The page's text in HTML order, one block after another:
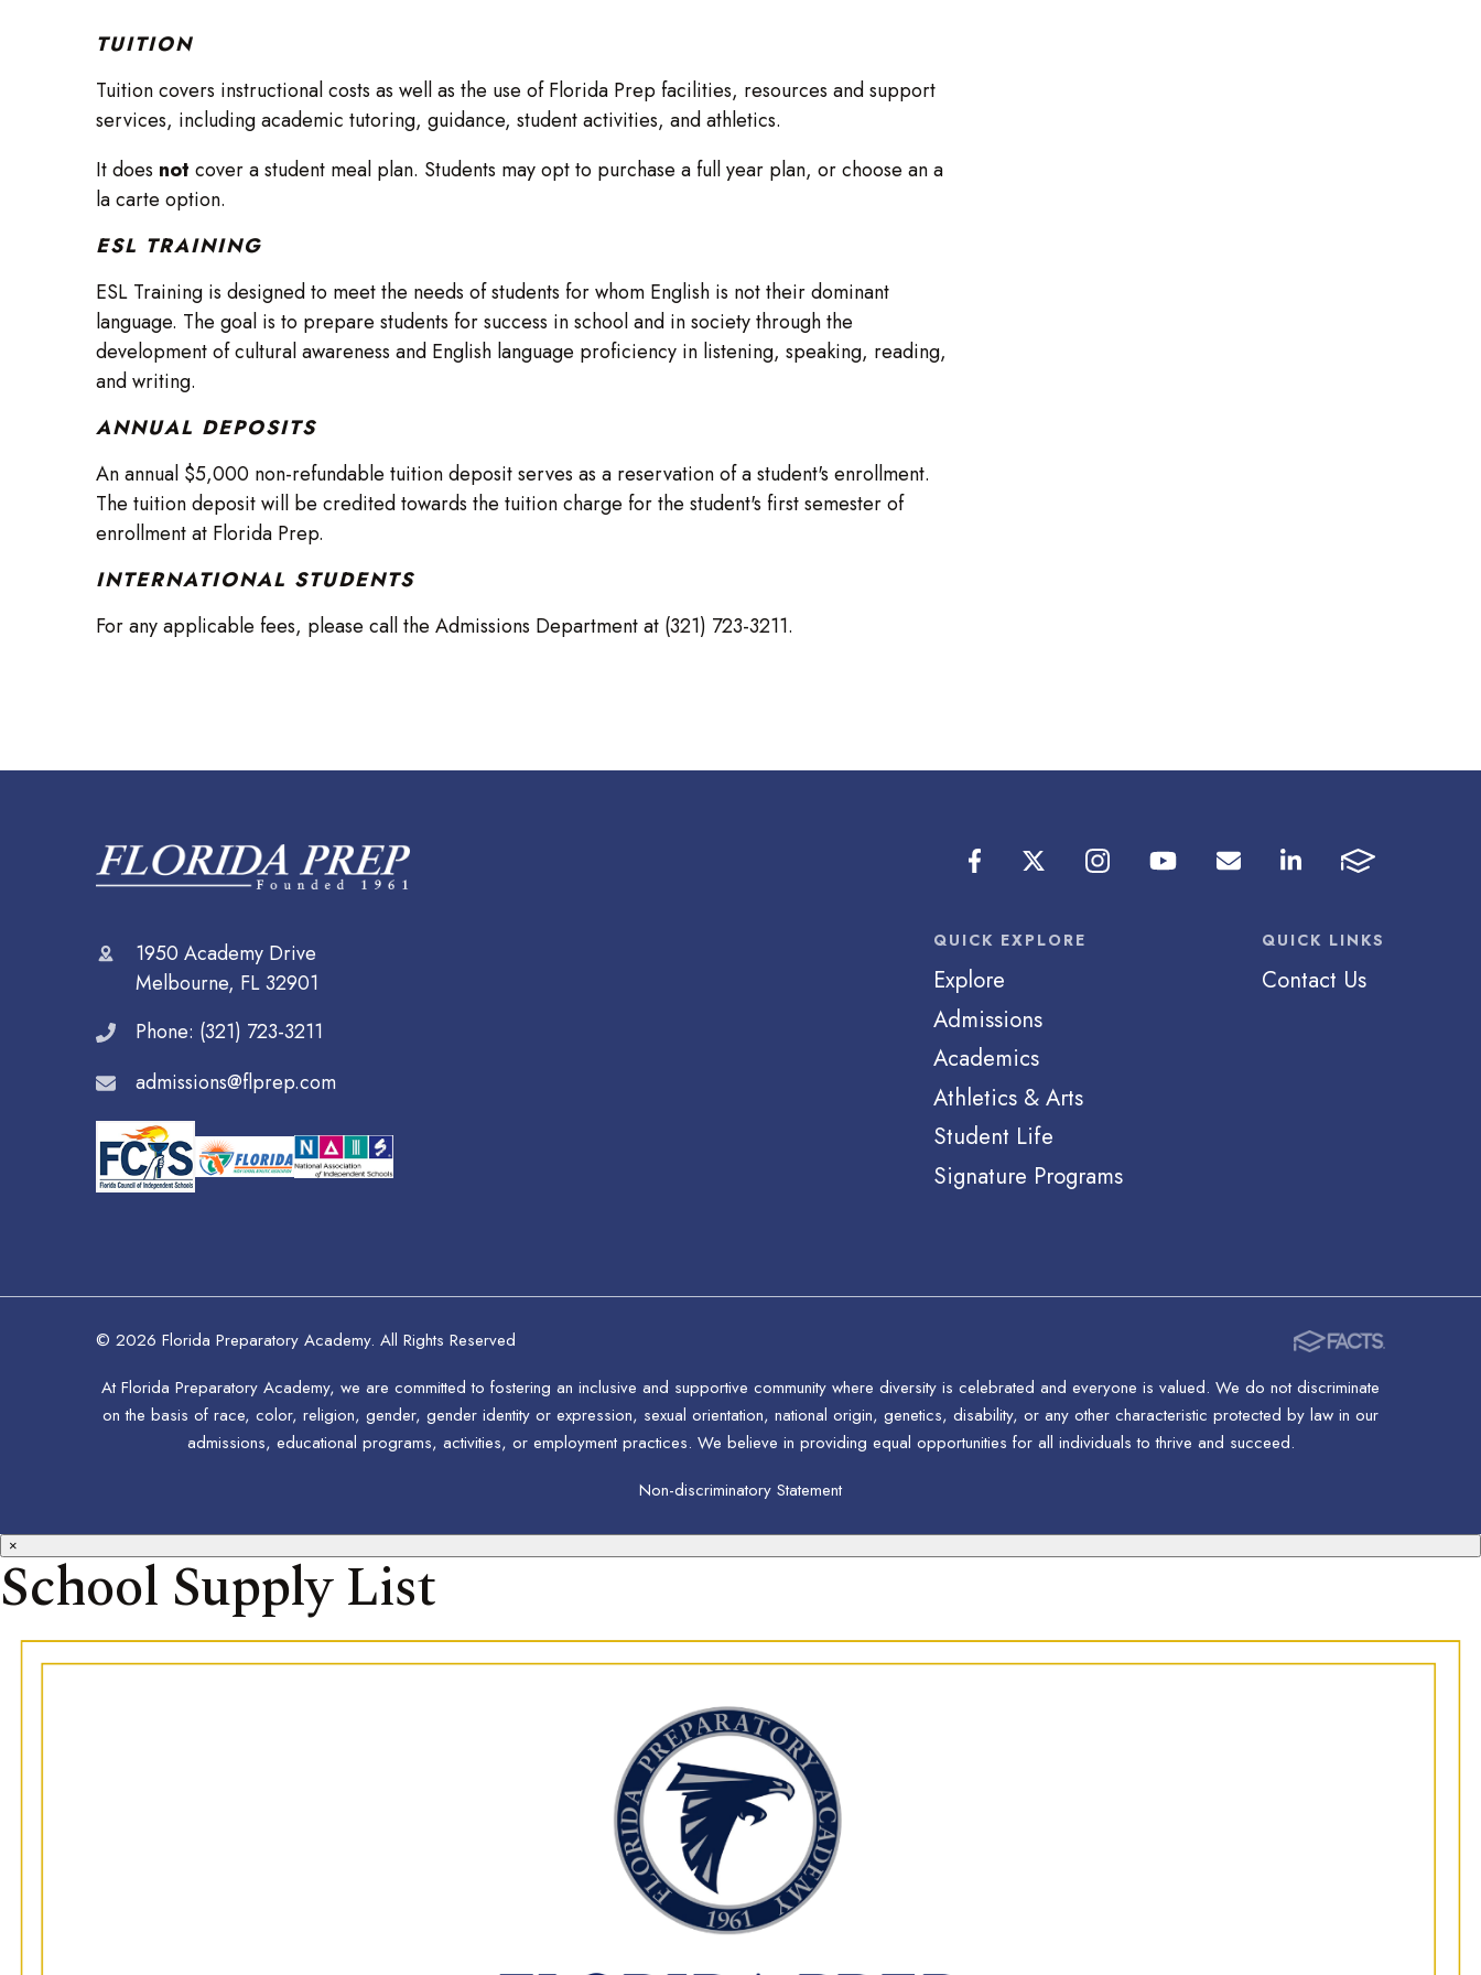
TUITION
Tuition covers instructional costs as well as the use of Florida Prep facilities, resources and support
services, including academic tutoring, guidance, student activities, and athletics.
It does not cover a student meal plan. Students may opt to purchase a full year plan, or choose an a
la carte option.
ESL TRAINING
ESL Training is designed to meet the needs of students for whom English is not their dominant
language. The goal is to prepare students for success in school and in society through the
development of cultural awareness and English language proficiency in listening, speaking, reading,
and writing.
ANNUAL DEPOSITS
An annual $5,000 non-refundable tuition deposit serves as a reservation of a student's enrollment.
The tuition deposit will be credited towards the tuition charge for the student's first semester of
enrollment at Florida Prep.
INTERNATIONAL STUDENTS
For any applicable fees, please call the Admissions Department at (321) 723-3211.
1950 Academy Drive
Melbourne, FL 32901
Phone: (321) 723-3211
admissions@flprep.com
QUICK EXPLORE
Explore
Admissions
Academics
Athletics & Arts
Student Life
Signature Programs
QUICK LINKS
Contact Us
© 2026 Florida Preparatory Academy. All Rights Reserved
At Florida Preparatory Academy, we are committed to fostering an inclusive and supportive community where diversity is celebrated and everyone is valued. We do not discriminate
on the basis of race, color, religion, gender, gender identity or expression, sexual orientation, national origin, genetics, disability, or any other characteristic protected by law in our
admissions, educational programs, activities, or employment practices. We believe in providing equal opportunities for all individuals to thrive and succeed.
Non-discriminatory Statement
×
School Supply List